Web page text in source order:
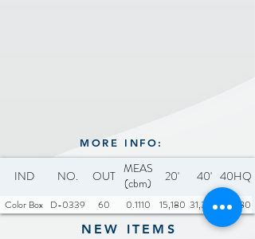
MORE INFO:
IND NO. OUT MEAS
(cbm)
20' 40' 40HQ
Color Box D-0339 60 0.1110 15,180 31,380 36,780
NEW ITEMS